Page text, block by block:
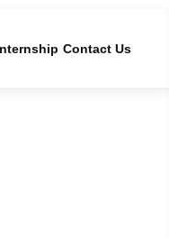
Contact Us